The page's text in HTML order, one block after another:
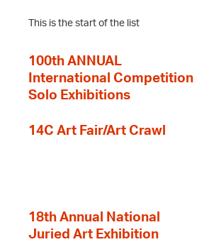
This is the start of the list
100th ANNUAL
International Competition
Solo Exhibitions
14C Art Fair/Art Crawl
18th Annual National
Juried Art Exhibition